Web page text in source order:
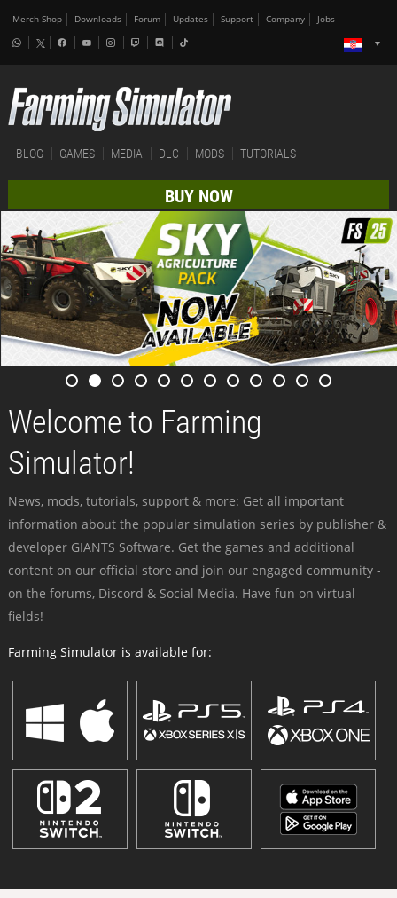
Merch-Shop Downloads Forum Updates Support Company Jobs
BLOG GAMES MEDIA DLC MODS TUTORIALS
BUY NOW
Welcome to Farming
Simulator!
News, mods, tutorials, support & more: Get all important
information about the popular simulation series by publisher &
developer GIANTS Software. Get the games and additional
content on our official store and join our engaged community -
on the forums, Discord & Social Media. Have fun on virtual
fields!
Farming Simulator is available for: